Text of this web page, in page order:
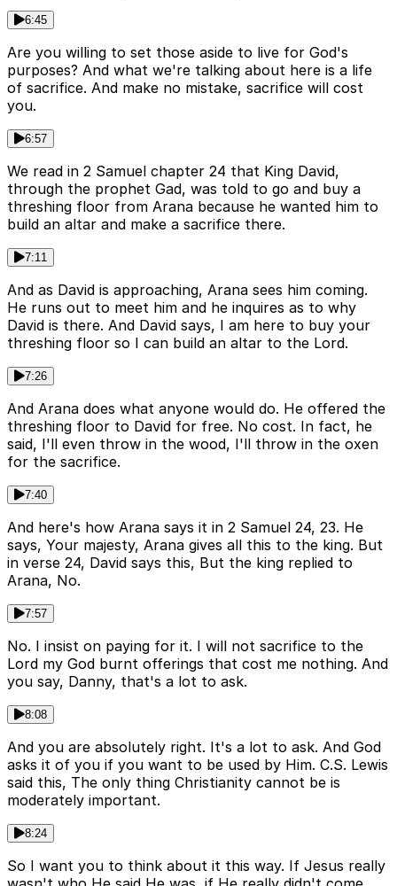
6:45
Are you willing to set those aside to live for God's
purposes? And what we're talking about here is a life
of sacrifice. And make no mistake, sacrifice will cost
you.
6:57
We read in 2 Samuel chapter 24 that King David,
through the prophet Gad, was told to go and buy a
threshing floor from Arana because he wanted him to
build an altar and make a sacrifice there.
7:11
And as David is approaching, Arana sees him coming.
He runs out to meet him and he inquires as to why
David is there. And David says, I am here to buy your
threshing floor so I can build an altar to the Lord.
7:26
And Arana does what anyone would do. He offered the
threshing floor to David for free. No cost. In fact, he
said, I'll even throw in the wood, I'll throw in the oxen
for the sacrifice.
7:40
And here's how Arana says it in 2 Samuel 24, 23. He
says, Your majesty, Arana gives all this to the king. But
in verse 24, David says this, But the king replied to
Arana, No.
7:57
No. I insist on paying for it. I will not sacrifice to the
Lord my God burnt offerings that cost me nothing. And
you say, Danny, that's a lot to ask.
8:08
And you are absolutely right. It's a lot to ask. And God
asks it of you if you want to be used by Him. C.S. Lewis
said this, The only thing Christianity cannot be is
moderately important.
8:24
So I want you to think about it this way. If Jesus really